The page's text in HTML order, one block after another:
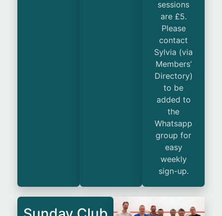
sessions
are £5.
Please
contact
Sylvia (via
Members’
Directory)
to be
added to
the
Whatsapp
group for
easy
weekly
sign-up.